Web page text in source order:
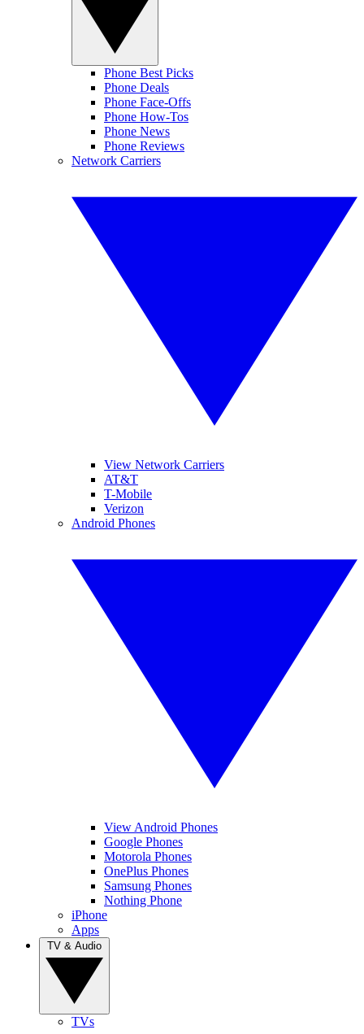
Phone Best Picks
Phone Deals
Phone Face-Offs
Phone How-Tos
Phone News
Phone Reviews
Network Carriers
View Network Carriers
AT&T
T-Mobile
Verizon
Android Phones
View Android Phones
Google Phones
Motorola Phones
OnePlus Phones
Samsung Phones
Nothing Phone
iPhone
Apps
TVs